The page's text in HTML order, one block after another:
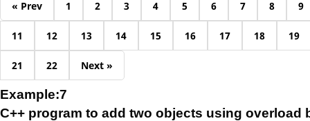
« Prev 1 2 3 4 5 6 7 8 9
11 12 13 14 15 16 17 18 19
21 22 Next »
Example:7
C++ program to add two objects using overload